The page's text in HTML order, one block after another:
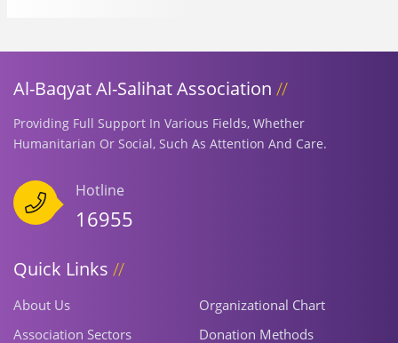
Al-Baqyat Al-Salihat Association
Providing Full Support In Various Fields, Whether
Humanitarian Or Social, Such As Attention And Care.
Hotline
16955
Quick Links
About Us
Organizational Chart
Association Sectors
Donation Methods